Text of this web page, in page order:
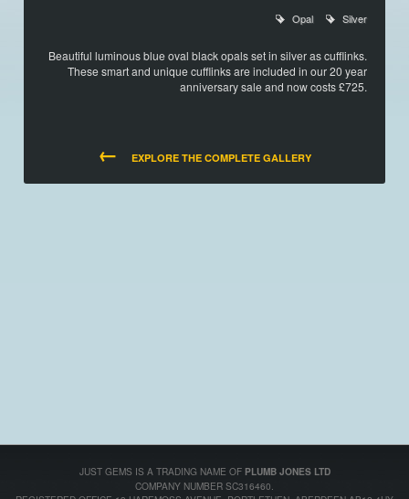
Opal Silver
Beautiful luminous blue oval black opals set in silver as cufflinks.
These smart and unique cufflinks are included in our 20 year
anniversary sale and now costs £725.
← EXPLORE THE COMPLETE GALLERY
JUST GEMS IS A TRADING NAME OF PLUMB JONES LTD
COMPANY NUMBER SC316460.